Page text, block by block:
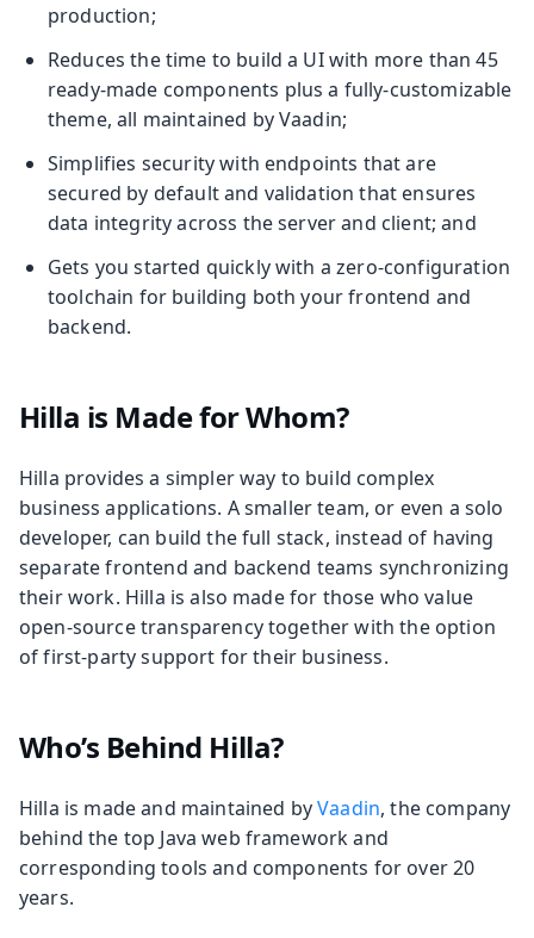
production;
Reduces the time to build a UI with more than 45
ready-made components plus a fully-customizable
theme, all maintained by Vaadin;
Simplifies security with endpoints that are
secured by default and validation that ensures
data integrity across the server and client; and
Gets you started quickly with a zero-configuration
toolchain for building both your frontend and
backend.
Hilla is Made for Whom?
Hilla provides a simpler way to build complex
business applications. A smaller team, or even a solo
developer, can build the full stack, instead of having
separate frontend and backend teams synchronizing
their work. Hilla is also made for those who value
open-source transparency together with the option
of first-party support for their business.
Who’s Behind Hilla?
Hilla is made and maintained byVaadin, the company
behind the top Java web framework and
corresponding tools and components for over 20
years.